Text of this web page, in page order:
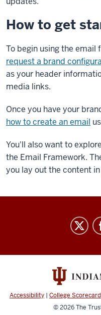
How to get
To begin using the
request a brand
as your header
media links.
Once you have your
how to create an email
You'll also want to
the Email Framework.
you lay out the content
Salesforce
Cloud
social
Accessibility | College Scorecard
© 2026The